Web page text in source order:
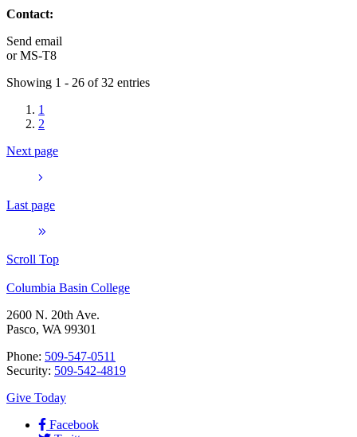
Contact:
Send email
orMS-T8
Showing 1 - 26 of 32 entries
1
2
Next page
Last page
Scroll Top
Columbia Basin College
2600 N. 20th Ave.
Pasco, WA 99301
Phone: 509-547-0511
Security: 509-542-4819
Give Today
Facebook